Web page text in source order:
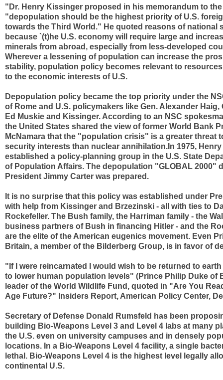
"Dr. Henry Kissinger proposed in his memorandum to
"depopulation should be the highest priority of U.S.
towards the Third World." He quoted reasons of national
because `(t)he U.S. economy will require large and
minerals from abroad, especially from less-developed
Wherever a lessening of population can increase the
stability, population policy becomes relevant to
to the economic interests of U.S.
Depopulation policy became the top priority under the
of Rome and U.S. policymakers like Gen. Alexander Haig,
Ed Muskie and Kissinger. According to an NSC
the United States shared the view of former World Bank
McNamara that the "population crisis" is a greater threat
security interests than nuclear annihilation.In 1975,
established a policy-planning group in the U.S. State
of Population Affairs. The depopulation "GLOBAL 2000"
President Jimmy Carter was prepared.
It is no surprise that this policy was established under
with help from Kissinger and Brzezinski - all with ties to
Rockefeller. The Bush family, the Harriman family - the
business partners of Bush in financing Hitler - and the
are the elite of the American eugenics movement. Even
Britain, a member of the Bilderberg Group, is in favor of
"If I were reincarnated I would wish to be returned to
to lower human population levels" (Prince Philip Duke of
leader of the World Wildlife Fund, quoted in "Are You
Age Future?" Insiders Report, American Policy Center,
Secretary of Defense Donald Rumsfeld has been
building Bio-Weapons Level 3 and Level 4 labs at many
the U.S. even on university campuses and in densely
locations. In a Bio-Weapons Level 4 facility, a single
lethal. Bio-Weapons Level 4 is the highest level legally
continental U.S.